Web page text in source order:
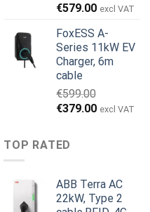
€579.00 excl VAT
FoxESS A-
Series 11kW EV
Charger, 6m
cable
€599.00
Original
€599.00.
€379.00Current
excl VAT
TOP RATED
ABB Terra AC
22kW, Type 2